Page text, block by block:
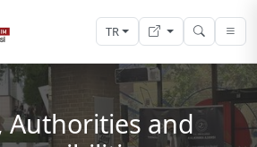
TR
Authorities and